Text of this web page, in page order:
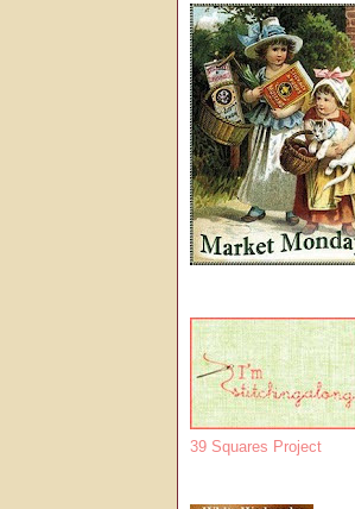
39 Squares Project